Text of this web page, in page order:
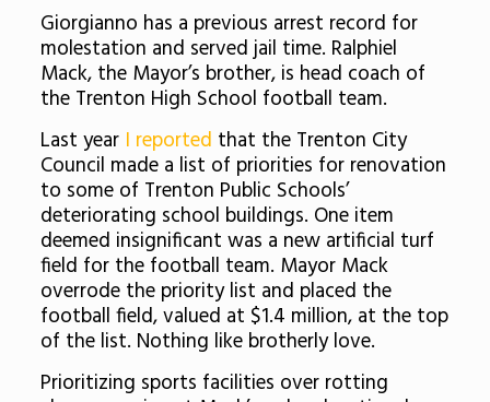
Giorgianno has a previous arrest record for
molestation and served jail time. Ralphiel
Mack, the Mayor’s brother, is head coach of
the Trenton High School football team.
Last yearI reported that the Trenton City
Council made a list of priorities for renovation
to some of Trenton Public Schools’
deteriorating school buildings. One item
deemed insignificant was a new artificial turf
field for the football team. Mayor Mack
overrode the priority list and placed the
football field, valued at $1.4 million, at the top
of the list. Nothing like brotherly love.
Prioritizing sports facilities over rotting